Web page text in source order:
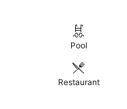
Pool
Restaurant